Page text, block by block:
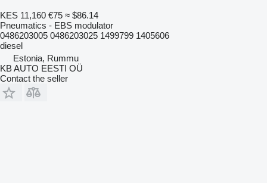
KES 11,160 €75 ≈ $86.14
Pneumatics - EBS modulator
0486203005 0486203025 1499799 1405606
diesel
Estonia, Rummu
KB AUTO EESTI OÜ
Contact the seller